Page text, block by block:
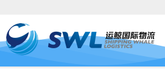
Home Services
Tools